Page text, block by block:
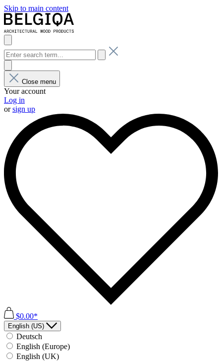
Skip to main content
Close menu
Your account
Log in
orsign up
$0.00*
English (US)
Deutsch
English (Europe)
English (UK)